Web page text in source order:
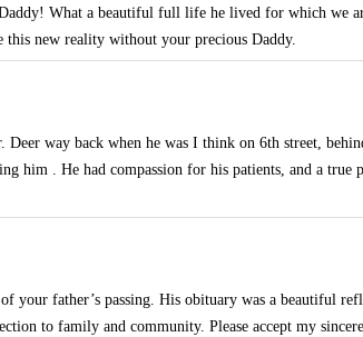
What a beautiful full life he lived for which we
new reality without your precious Daddy.
Deer way back when he was I think on 6th street,
him . He had compassion for his patients, and a true
your father’s passing. His obituary was a beautiful
to family and community. Please accept my